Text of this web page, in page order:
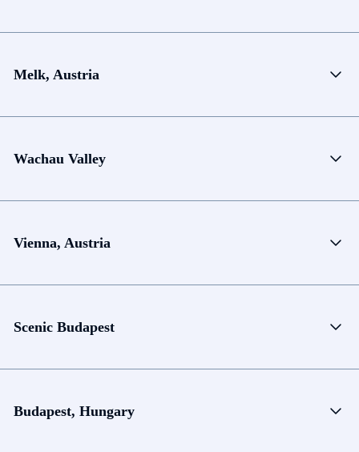
Melk, Austria
Wachau Valley
Vienna, Austria
Scenic Budapest
Budapest, Hungary